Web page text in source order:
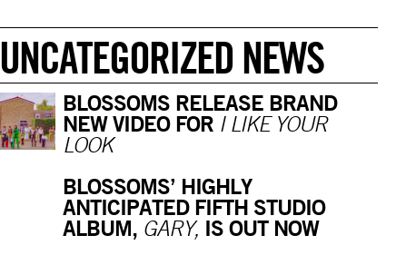
UNCATEGORIZED NEWS
BLOSSOMS RELEASE BRAND
NEW VIDEO FOR I LIKE YOUR
LOOK
BLOSSOMS’ HIGHLY
ANTICIPATED FIFTH STUDIO
ALBUM, GARY, IS OUT NOW